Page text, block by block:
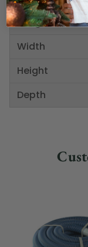
Weight
Width
Height
Depth